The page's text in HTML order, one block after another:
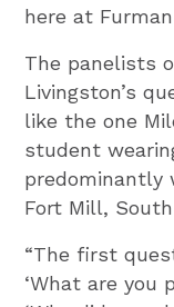
here at
The panelists
Livingston’s
like the one
student
predominantly
Fort Mill,
“The first
‘What are you